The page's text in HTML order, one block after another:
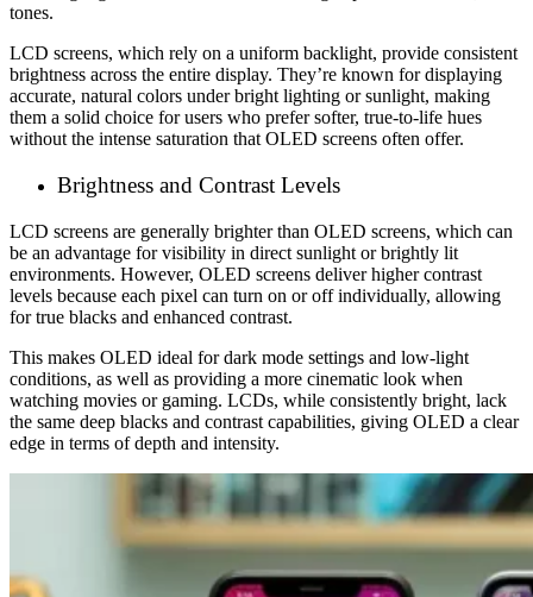
tones.
LCD screens, which rely on a uniform backlight, provide consistent
brightness across the entire display. They’re known for displaying
accurate, natural colors under bright lighting or sunlight, making
them a solid choice for users who prefer softer, true-to-life hues
without the intense saturation that OLED screens often offer.
Brightness and Contrast Levels
LCD screens are generally brighter than OLED screens, which can
be an advantage for visibility in direct sunlight or brightly lit
environments. However, OLED screens deliver higher contrast
levels because each pixel can turn on or off individually, allowing
for true blacks and enhanced contrast.
This makes OLED ideal for dark mode settings and low-light
conditions, as well as providing a more cinematic look when
watching movies or gaming. LCDs, while consistently bright, lack
the same deep blacks and contrast capabilities, giving OLED a clear
edge in terms of depth and intensity.